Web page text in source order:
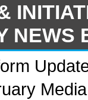
NEWS